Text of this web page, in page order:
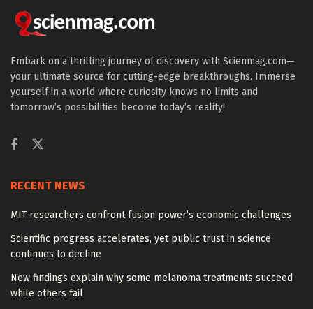
Embark on a thrilling journey of discovery with Scienmag.com—
your ultimate source for cutting-edge breakthroughs. Immerse
yourself in a world where curiosity knows no limits and
tomorrow’s possibilities become today’s reality!
RECENT NEWS
MIT researchers confront fusion power’s economic challenges
Scientific progress accelerates, yet public trust in science
continues to decline
New findings explain why some melanoma treatments succeed
while others fail